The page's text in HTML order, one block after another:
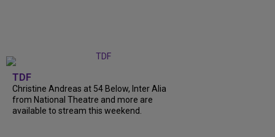
TDF
Christine Andreas at 54 Below, Inter Alia
from National Theatre and more are
available to stream this weekend.